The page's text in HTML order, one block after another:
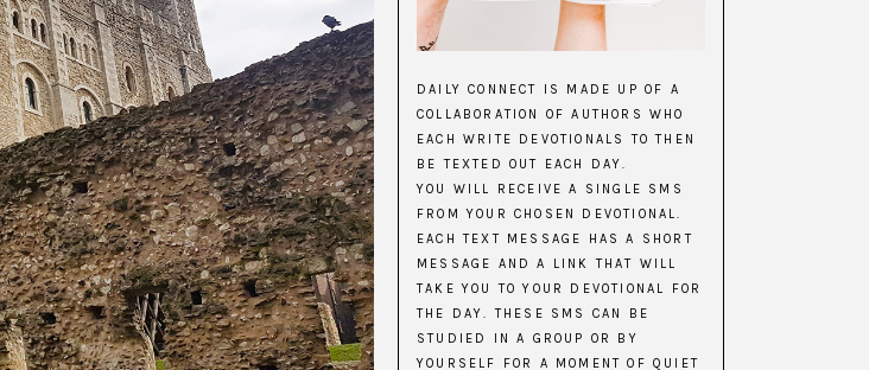
DAILY CONNECT IS MADE UP OF A
COLLABORATION OF AUTHORS WHO
EACH WRITE DEVOTIONALS TO THEN
BE TEXTED OUT EACH DAY.
YOU WILL RECEIVE A SINGLE SMS
FROM YOUR CHOSEN DEVOTIONAL.
EACH TEXT MESSAGE HAS A SHORT
MESSAGE AND A LINK THAT WILL
TAKE YOU TO YOUR DEVOTIONAL FOR
THE DAY. THESE SMS CAN BE
STUDIED IN A GROUP OR BY
YOURSELF FOR A MOMENT OF QUIET